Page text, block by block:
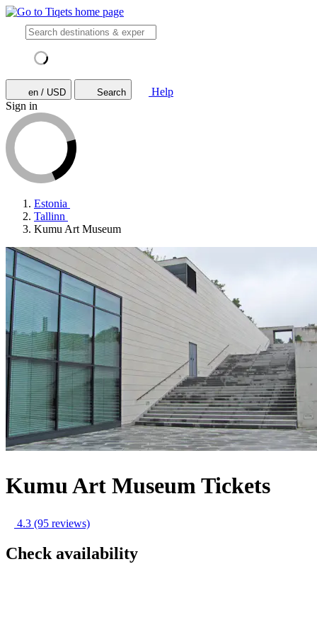
en / USD Search
Help
Sign in
Estonia
Tallinn
Kumu Art Museum
Kumu Art Museum Tickets
4.3 (95 reviews)
Check availability